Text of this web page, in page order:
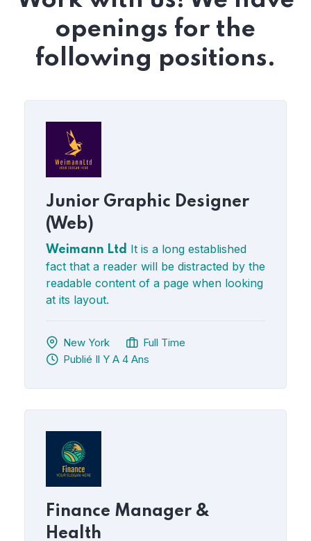
openings for the
following positions.
Junior Graphic Designer
(Web)
Weimann Ltd It is a long established
fact that a reader will be distracted by the
readable content of a page when looking
at its layout.
New York
Full Time
Publié Il Y A 4 Ans
Finance Manager &
Health